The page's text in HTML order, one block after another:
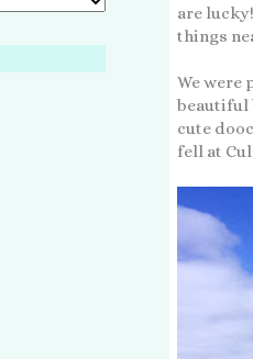
are
things
We were
beautiful
cute
fell at